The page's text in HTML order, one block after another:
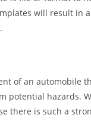
will result in
of an automobile
potential hazards.
there is such a